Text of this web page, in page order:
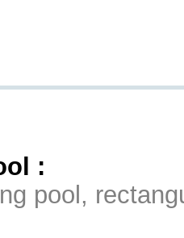
:
pool,